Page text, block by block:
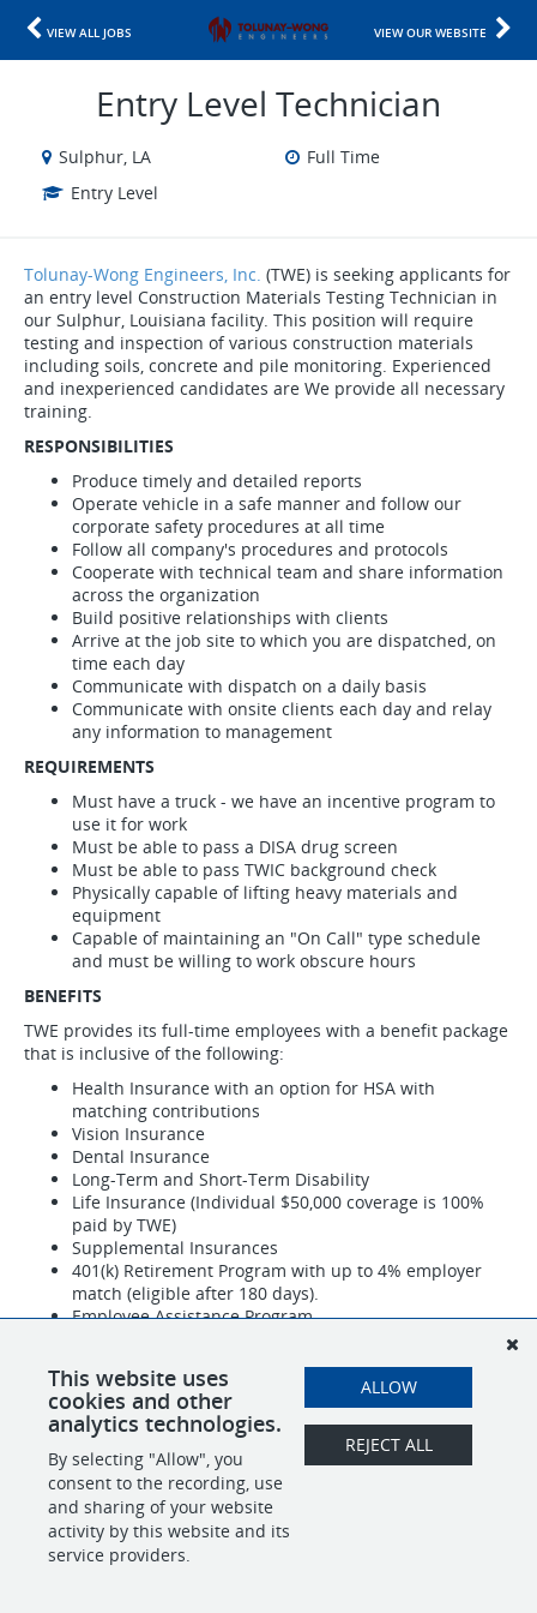
VIEW ALL JOBS VIEW OUR WEBSITE
Entry Level Technician
Sulphur, LA
Full Time
Entry Level
Tolunay-Wong Engineers, Inc. (TWE) is seeking applicants for
an entry level Construction Materials Testing Technician in
our Sulphur, Louisiana facility. This position will require
testing and inspection of various construction materials
including soils, concrete and pile monitoring. Experienced
and inexperienced candidates are We provide all necessary
training.
RESPONSIBILITIES
Produce timely and detailed reports
Operate vehicle in a safe manner and follow our
corporate safety procedures at all time
Follow all company's procedures and protocols
Cooperate with technical team and share information
across the organization
Build positive relationships with clients
Arrive at the job site to which you are dispatched, on
time each day
Communicate with dispatch on a daily basis
Communicate with onsite clients each day and relay
any information to management
REQUIREMENTS
Must have a truck - we have an incentive program to
use it for work
Must be able to pass a DISA drug screen
Must be able to pass TWIC background check
Physically capable of lifting heavy materials and
equipment
Capable of maintaining an "On Call" type schedule
and must be willing to work obscure hours
BENEFITS
TWE provides its full-time employees with a benefit package
that is inclusive of the following:
Health Insurance with an option for HSA with
matching contributions
Vision Insurance
Dental Insurance
Long-Term and Short-Term Disability
Life Insurance (Individual $50,000 coverage is 100%
paid by TWE)
Supplemental Insurances
401(k) Retirement Program with up to 4% employer
match (eligible after 180 days).
Employee Assistance Program
TWE is an equal opportunity employer.
SHARE APPLY
This website uses
cookies and other
analytics technologies.
By selecting "Allow", you
consent to the recording, use
and sharing of your website
activity by this website and its
service providers.
ALLOW
REJECT ALL